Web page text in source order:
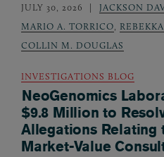
JULY 30, 2026 JACKSON
MARIO A. TORRICO
COLLIN M. DOUGLAS
INVESTIGATIONS BLOG
NeoGenomics
$9.8 Million to
Allegations Relating
Market-Value